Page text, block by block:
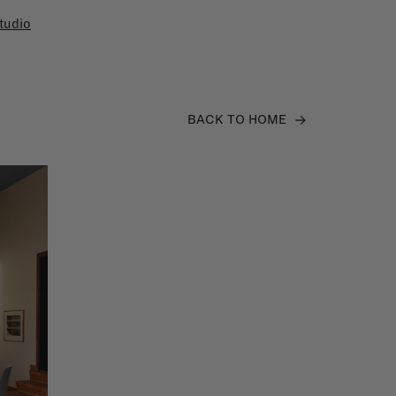
BACK TO HOME